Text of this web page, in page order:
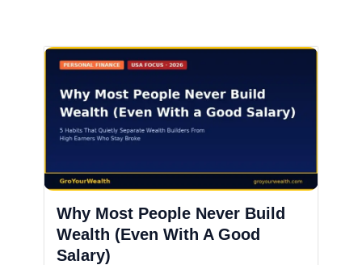
Why Most People Never Build
Wealth (Even With A Good
Salary)